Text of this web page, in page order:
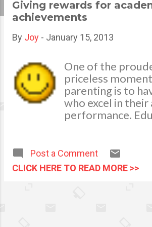
Giving rewards for
achievements
By Joy - January 15, 2013
One of the
priceless
parenting is to
who excel in their
performance.
can give to their
Good education
good life as it
Post a Comment
CLICK HERE TO READ MORE >>